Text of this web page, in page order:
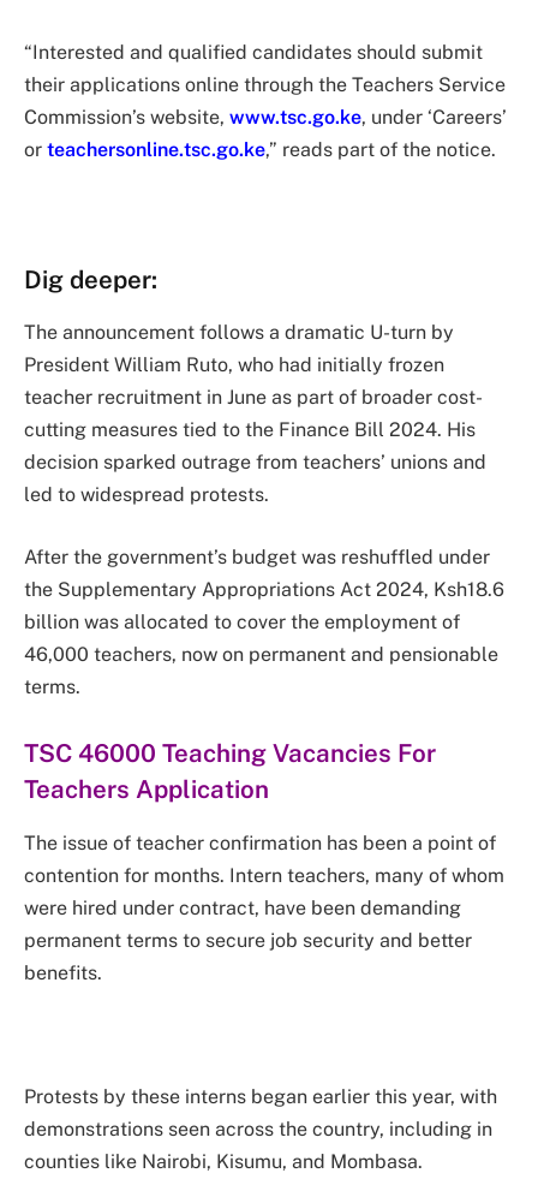
“Interested and qualified candidates should submit
their applications online through the Teachers Service
Commission’s website, www.tsc.go.ke, under ‘Careers’
or teachersonline.tsc.go.ke,” reads part of the notice.
Dig deeper:
The announcement follows a dramatic U-turn by
President William Ruto, who had initially frozen
teacher recruitment in June as part of broader cost-
cutting measures tied to the Finance Bill 2024. His
decision sparked outrage from teachers’ unions and
led to widespread protests.
After the government’s budget was reshuffled under
the Supplementary Appropriations Act 2024, Ksh18.6
billion was allocated to cover the employment of
46,000 teachers, now on permanent and pensionable
terms.
TSC 46000 Teaching Vacancies For
Teachers Application
The issue of teacher confirmation has been a point of
contention for months. Intern teachers, many of whom
were hired under contract, have been demanding
permanent terms to secure job security and better
benefits.
Protests by these interns began earlier this year, with
demonstrations seen across the country, including in
counties like Nairobi, Kisumu, and Mombasa.